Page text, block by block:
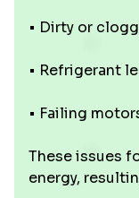
• Dirty or
• Refrigerant
• Failing
These issues
energy,